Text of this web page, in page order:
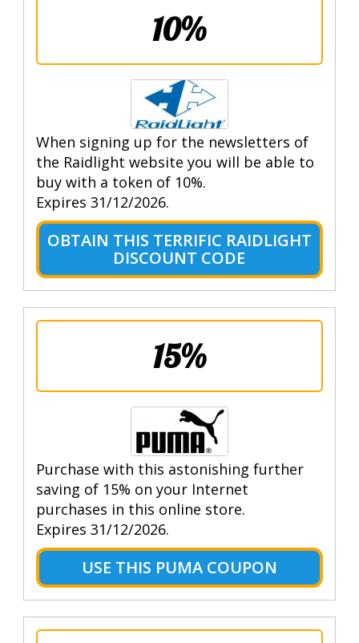
10%
When signing up for the newsletters of
the Raidlight website you will be able to
buy with a token of 10%.
Expires 31/12/2026.
OBTAIN THIS TERRIFIC RAIDLIGHT
DISCOUNT CODE
15%
Purchase with this astonishing further
saving of 15% on your Internet
purchases in this online store.
Expires 31/12/2026.
USE THIS PUMA COUPON